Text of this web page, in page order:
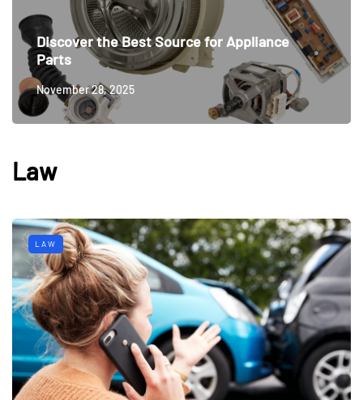
Discover the Best Source for Appliance
Parts
November 28, 2025
Law
LAW